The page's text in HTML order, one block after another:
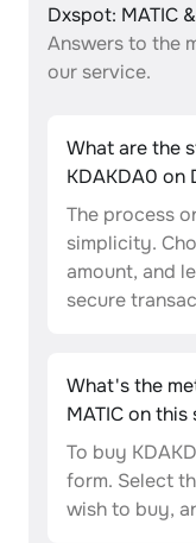
Dxspot: MATIC
Answers to the
our service.
What are the
KDAKDA0 on
The process
simplicity.
amount, and
secure
What's the
MATIC on this
To buy
form. Select
wish to buy,